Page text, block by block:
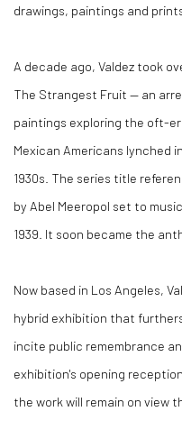
drawings, paintings and
A decade ago, Valdez took
The Strangest Fruit — an
paintings exploring the oft-
Mexican Americans lynched
1930s. The series title
by Abel Meeropol set to
1939. It soon became the
Now based in Los Angeles,
hybrid exhibition that
incite public remembrance
exhibition's opening
the work will remain on view